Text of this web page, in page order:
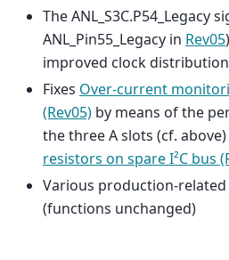
The ANL_S3C.P54_Legacy
ANL_Pin55_Legacy in Rev05
improved clock distribution
Fixes Over-current
(Rev05) by means of the
the three A slots (cf.
resistors on spare I²C bus
Various production-
(functions unchanged)